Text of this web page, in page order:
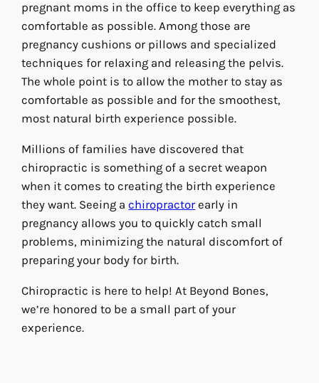
pregnant moms in the office to keep everything as
comfortable as possible. Among those are
pregnancy cushions or pillows and specialized
techniques for relaxing and releasing the pelvis.
The whole point is to allow the mother to stay as
comfortable as possible and for the smoothest,
most natural birth experience possible.
Millions of families have discovered that
chiropractic is something of a secret weapon
when it comes to creating the birth experience
they want. Seeing a chiropractor early in
pregnancy allows you to quickly catch small
problems, minimizing the natural discomfort of
preparing your body for birth.
Chiropractic is here to help! At Beyond Bones,
we’re honored to be a small part of your
experience.